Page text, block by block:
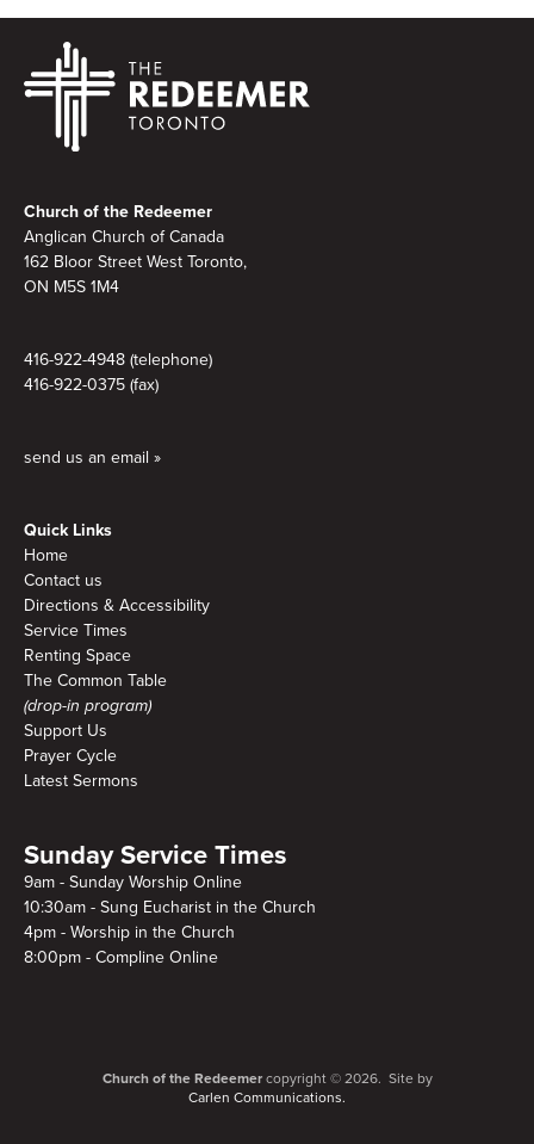
Church of the Redeemer
Anglican Church of Canada
162 Bloor Street West Toronto,
ON M5S 1M4
416-922-4948 (telephone)
416-922-0375 (fax)
send us an email »
Quick Links
Home
Contact us
Directions & Accessibility
Service Times
Renting Space
The Common Table
(drop-in program)
Support Us
Prayer Cycle
Latest Sermons
Sunday Service Times
9am - Sunday Worship Online
10:30am - Sung Eucharist in the Church
4pm - Worship in the Church
8:00pm - Compline Online
Church of the Redeemercopyright © 2026. Site by
Carlen Communications.